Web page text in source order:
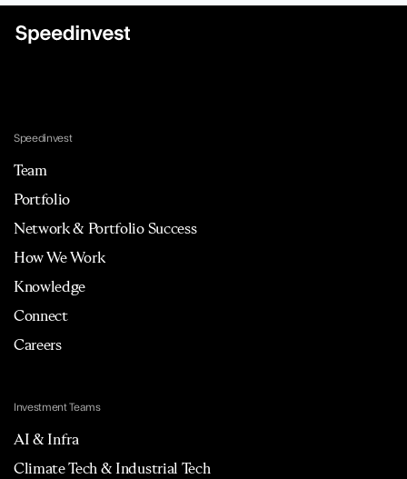
Speedinvest
Team
Portfolio
Network & Portfolio Success
How We Work
Knowledge
Connect
Careers
Investment Teams
AI & Infra
Climate Tech & Industrial Tech